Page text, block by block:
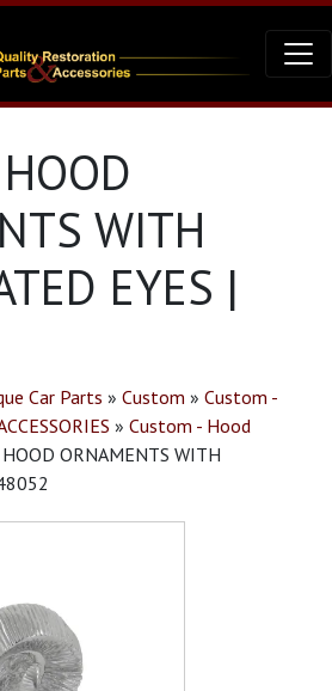
WITH
EYES |
Car Parts » Custom » Custom -
» Custom - Hood
ORNAMENTS WITH